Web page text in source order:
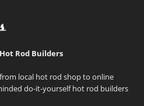
Rod Builders
local hot rod shop to online
do-it-yourself hot rod builders